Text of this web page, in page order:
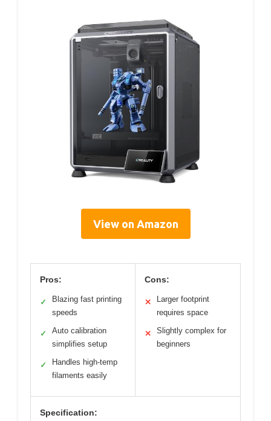
View on Amazon
Pros:
✓
Blazing fast printing
speeds
✓
Auto calibration
simplifies setup
✓
Handles high-temp
filaments easily
Cons:
✕
Larger footprint
requires space
✕
Slightly complex for
beginners
Specification: